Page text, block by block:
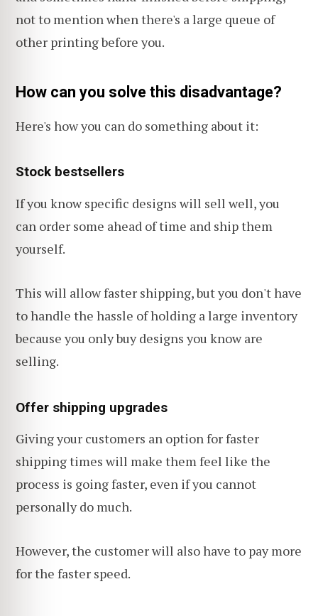
not to mention when there's a large queue of
other printing before you.
How can you solve this disadvantage?
Here's how you can do something about it:
Stock bestsellers
If you know specific designs will sell well, you
can order some ahead of time and ship them
yourself.
This will allow faster shipping, but you don't have
to handle the hassle of holding a large inventory
because you only buy designs you know are
selling.
Offer shipping upgrades
Giving your customers an option for faster
shipping times will make them feel like the
process is going faster, even if you cannot
personally do much.
However, the customer will also have to pay more
for the faster speed.